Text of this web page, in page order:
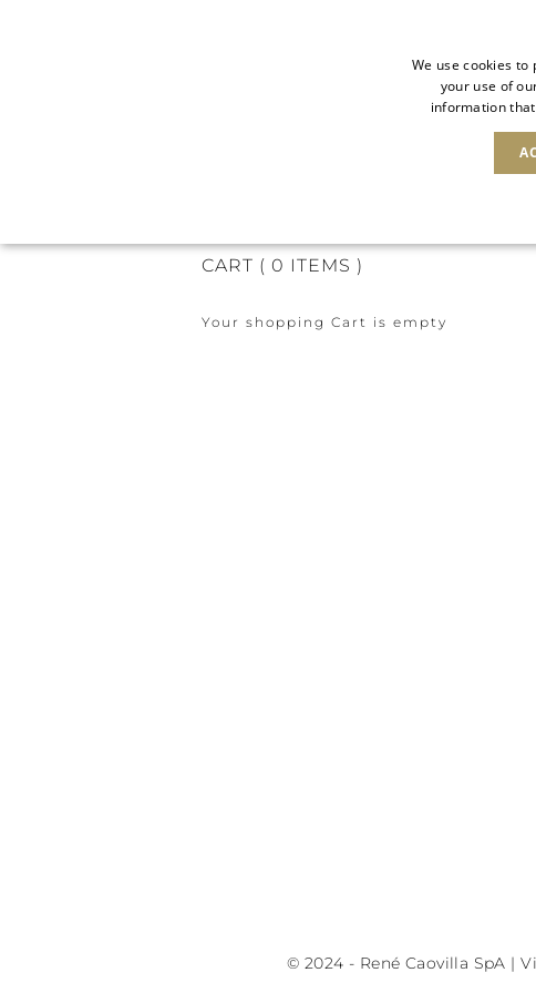
CART ( 0 ITEMS )
Your shopping Cart is empty
© 2024 - René Caovilla SpA |
We use cookies
your use of
information